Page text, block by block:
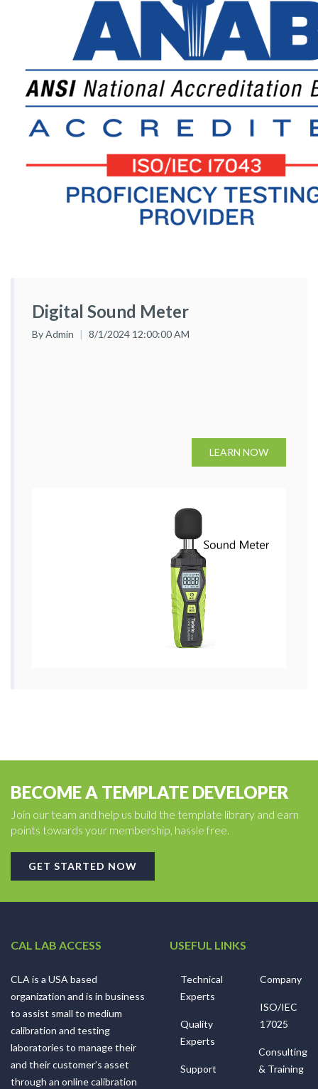
Digital Sound Meter
By Admin 8/1/2024 12:00:00 AM
LEARN NOW
BECOME A TEMPLATE DEVELOPER
Join our team and help us build the template library and earn
points towards your membership, hassle free.
GET STARTED NOW
CAL LAB ACCESS
CLA is a USA based
organization and is in business
to assist small to medium
calibration and testing
laboratories to manage their
and their customer’s asset
through an online calibration
USEFUL LINKS
Technical
Experts
Quality
Experts
Support
Company
ISO/IEC
17025
Consulting
& Training